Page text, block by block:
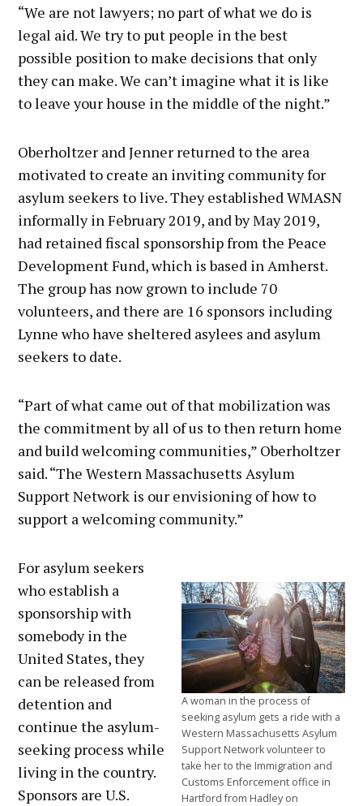
“We are not lawyers; no part of what we do is
legal aid. We try to put people in the best
possible position to make decisions that only
they can make. We can’t imagine what it is like
to leave your house in the middle of the night.”
Oberholtzer and Jenner returned to the area
motivated to create an inviting community for
asylum seekers to live. They established WMASN
informally in February 2019, and by May 2019,
had retained fiscal sponsorship from the Peace
Development Fund, which is based in Amherst.
The group has now grown to include 70
volunteers, and there are 16 sponsors including
Lynne who have sheltered asylees and asylum
seekers to date.
“Part of what came out of that mobilization was
the commitment by all of us to then return home
and build welcoming communities,” Oberholtzer
said. “The Western Massachusetts Asylum
Support Network is our envisioning of how to
support a welcoming community.”
A woman in the process of
seeking asylum gets a ride with a
Western Massachusetts Asylum
Support Network volunteer to
take her to the Immigration and
Customs Enforcement office in
Hartford from Hadley on
For asylum seekers
who establish a
sponsorship with
somebody in the
United States, they
can be released from
detention and
continue the asylum-
seeking process while
living in the country.
Sponsors are U.S.